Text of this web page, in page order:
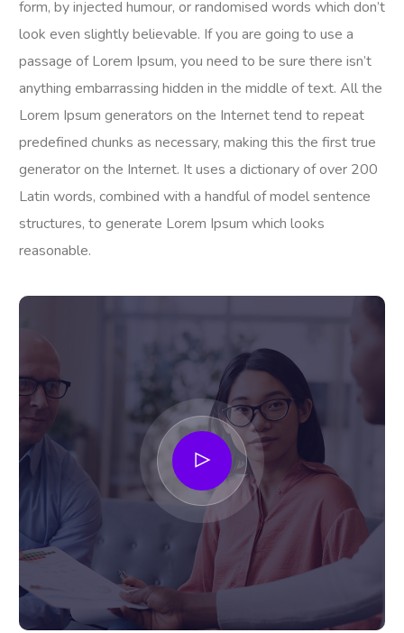
form, by injected humour, or randomised words which don’t
look even slightly believable. If you are going to use a
passage of Lorem Ipsum, you need to be sure there isn’t
anything embarrassing hidden in the middle of text. All the
Lorem Ipsum generators on the Internet tend to repeat
predefined chunks as necessary, making this the first true
generator on the Internet. It uses a dictionary of over 200
Latin words, combined with a handful of model sentence
structures, to generate Lorem Ipsum which looks
reasonable.